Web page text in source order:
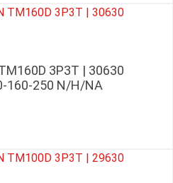
3P3T | 30630
160-250 N/H/NA